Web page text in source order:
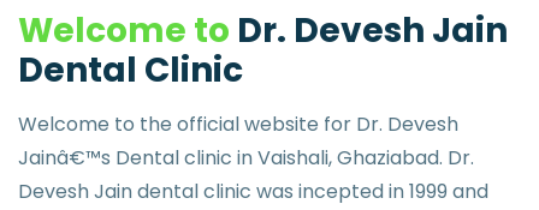
Welcome to Dr. Devesh Jain
Dental Clinic
Welcome to the official website for Dr. Devesh
Jainâ€™s Dental clinic in Vaishali, Ghaziabad. Dr.
Devesh Jain dental clinic was incepted in 1999 and